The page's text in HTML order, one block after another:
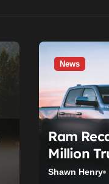
News
Ram
Million
Seat Belt
Shawn Henry